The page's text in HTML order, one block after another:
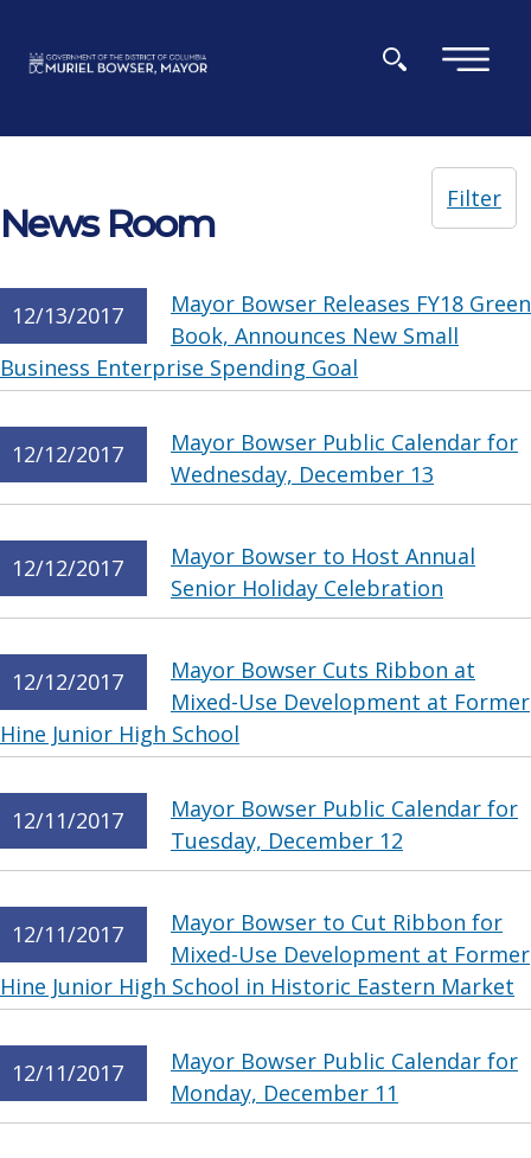
×
News Room
Filter
12/13/2017
Mayor Bowser Releases FY18 Green
Book, Announces New Small
Business Enterprise Spending Goal
12/12/2017
Mayor Bowser Public Calendar for
Wednesday, December 13
12/12/2017
Mayor Bowser to Host Annual
Senior Holiday Celebration
12/12/2017
Mayor Bowser Cuts Ribbon at
Mixed-Use Development at Former
Hine Junior High School
12/11/2017
Mayor Bowser Public Calendar for
Tuesday, December 12
12/11/2017
Mayor Bowser to Cut Ribbon for
Mixed-Use Development at Former
Hine Junior High School in Historic Eastern Market
12/11/2017
Mayor Bowser Public Calendar for
Monday, December 11